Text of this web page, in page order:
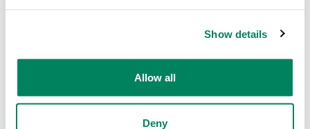
Show details
Allow all
Deny